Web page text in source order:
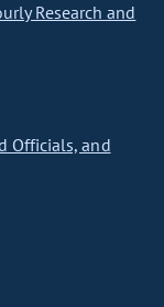
Research and
Officials, and